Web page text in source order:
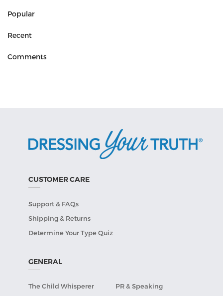
Popular
Recent
Comments
CUSTOMER CARE
Support & FAQs
Shipping & Returns
Determine Your Type Quiz
GENERAL
The Child Whisperer PR & Speaking